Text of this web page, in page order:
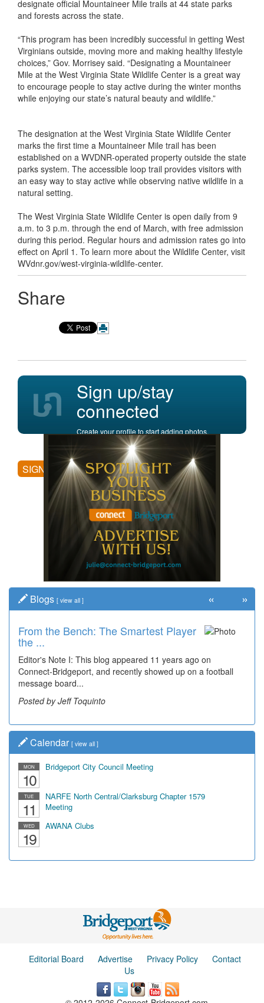
designate official Mountaineer Mile trails at 44 state parks
and forests across the state.
“This program has been incredibly successful in getting West
Virginians outside, moving more and making healthy lifestyle
choices,” Gov. Morrisey said. “Designating a Mountaineer
Mile at the West Virginia State Wildlife Center is a great way
to encourage people to stay active during the winter months
while enjoying our state’s natural beauty and wildlife.”
The designation at the West Virginia State Wildlife Center
marks the first time a Mountaineer Mile trail has been
established on a WVDNR-operated property outside the state
parks system. The accessible loop trail provides visitors with
an easy way to stay active while observing native wildlife in a
natural setting.
The West Virginia State Wildlife Center is open daily from 9
a.m. to 3 p.m. through the end of March, with free admission
during this period. Regular hours and admission rates go into
effect on April 1. To learn more about the Wildlife Center, visit
WVdnr.gov/west-virginia-wildlife-center.
Share
Sign up/stay
connected
Create your profile to start adding photos,
posting comments, and more.
SIGN UP
Blogs [ view all ]
From the Bench: The Smartest Player
the ...
Editor's Note I: This blog appeared 11 years ago on
Connect-Bridgeport, and recently showed up on a football
message board...
Posted by Jeff Toquinto
Time Travel: '80s Simpson Elementary
Wal...
Decades of students, along with years of use by the
community, have utilized the old and current bridge
leading...
Posted by Dick Duez
« »
Calendar [ view all ]
MON
10
Bridgeport City Council Meeting
TUE
11
NARFE North Central/Clarksburg Chapter 1579
Meeting
WED
19
AWANA Clubs
Editorial Board Advertise Privacy Policy
Contact
Us